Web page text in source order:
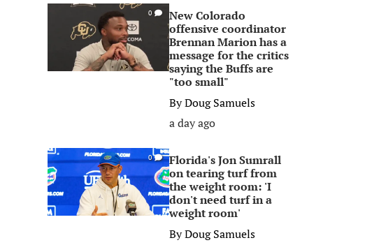
0
New Colorado
offensive coordinator
Brennan Marion has a
message for the critics
saying the Buffs are
"too small"
ByDoug Samuels
a day ago
0
Florida's Jon Sumrall
on tearing turf from
the weight room: 'I
don't need turf in a
weight room'
ByDoug Samuels